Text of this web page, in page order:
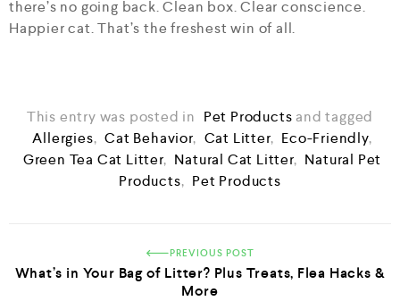
there’s no going back. Clean box. Clear conscience.
Happier cat. That’s the freshest win of all.
This entry was posted in Pet Products and tagged
Allergies, Cat Behavior, Cat Litter, Eco-Friendly,
Green Tea Cat Litter, Natural Cat Litter, Natural Pet
Products, Pet Products
PREVIOUS POST
What’s in Your Bag of Litter? Plus Treats, Flea Hacks &
More